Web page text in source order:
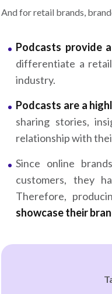
And for retail brands,
Podcasts provide
differentiate a
industry.
Podcasts are a
sharing stories,
relationship with
Since online
customers, they
Therefore,
showcase their